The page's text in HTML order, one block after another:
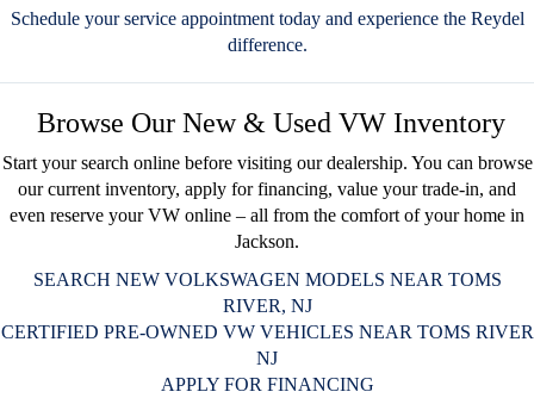
Schedule your service appointment todayand experience the Reydel
difference.
Browse Our New & Used VW Inventory
Start your search online before visiting our dealership. You can browse
our current inventory, apply for financing, value your trade-in, and
even reserve your VW online – all from the comfort of your home in
Jackson.
SEARCH NEW VOLKSWAGEN MODELS NEAR TOMS
RIVER, NJ
CERTIFIED PRE-OWNED VW VEHICLES NEAR TOMS RIVER
NJ
APPLY FOR FINANCING